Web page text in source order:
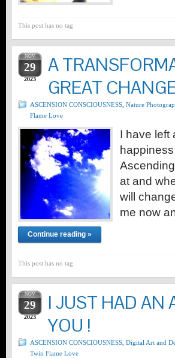
This post has no tag
NOV
29
2023
A
GREAT
ASCENSION CONSCIOUSNESS Nature
Flame Love
I have left
at and
will
me now
Continue reading »
This post has no tag
NOV
29
2023
I JUST HAD AN
YOU !
ASCENSION CONSCIOUSNESS Digital Art and
Twin Flame Love